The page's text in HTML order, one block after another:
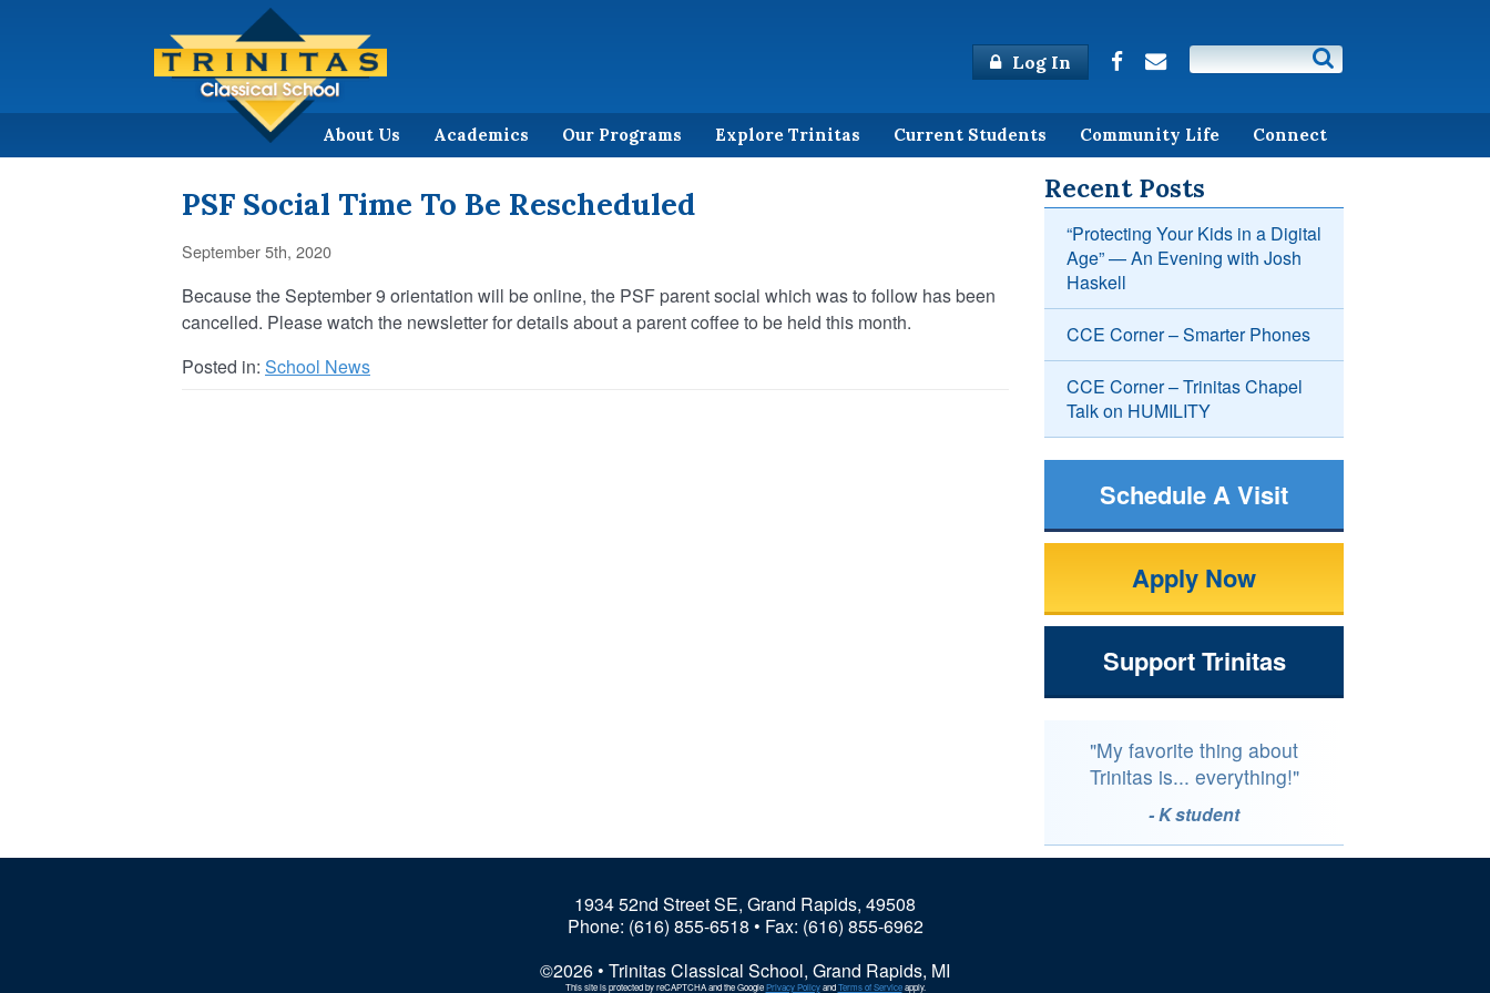
Log In
About Us Academics Our Programs Explore Trinitas Current Students Community Life Connect
PSF Social Time To Be Rescheduled
September 5th, 2020
Because the September 9 orientation will be online, the PSF parent social which was to follow has been
cancelled. Please watch the newsletter for details about a parent coffee to be held this month.
Posted in: School News
Recent Posts
“Protecting Your Kids in a Digital
Age” — An Evening with Josh
Haskell
CCE Corner – Smarter Phones
CCE Corner – Trinitas Chapel
Talk on HUMILITY
Schedule A Visit
Apply Now
Support Trinitas
"My favorite thing about
Trinitas is... everything!"
- K student
1934 52nd Street SE, Grand Rapids, 49508
Phone: (616) 855-6518 • Fax: (616) 855-6962
©2026 • Trinitas Classical School, Grand Rapids, MI
This site is protected by reCAPTCHA and the GooglePrivacy PolicyandTerms of Serviceapply.